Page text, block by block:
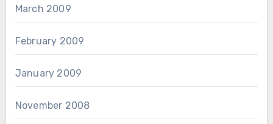
March 2009
February 2009
January 2009
November 2008